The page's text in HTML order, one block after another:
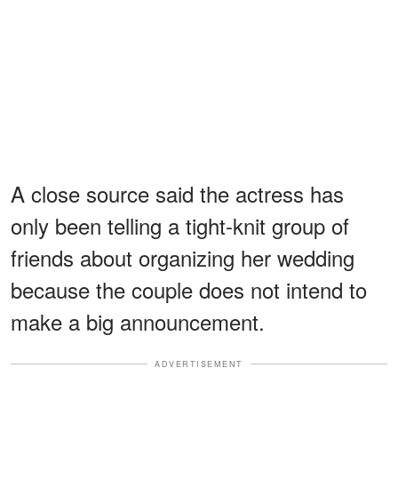
A close source said the actress has
only been telling a tight-knit group of
friends about organizing her wedding
because the couple does not intend to
make a big announcement.
ADVERTISEMENT